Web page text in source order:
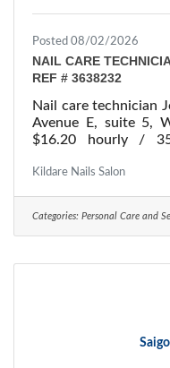
Posted 08/02/2026
NAIL CARE
REF # 3638232
Nail care technician
Avenue E, suite 5,
$16.20 hourly /
Starts: as soon as
months to less
completed at the
Kildare Nails Salon
Categories: Personal Care and